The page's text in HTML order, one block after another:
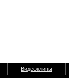
Видеоклипы